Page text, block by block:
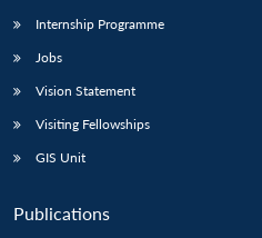
Internship Programme
Jobs
Vision Statement
Visiting Fellowships
GIS Unit
Publications